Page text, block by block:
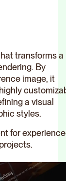
transforms a
By
image, it
a visual
styles.
for